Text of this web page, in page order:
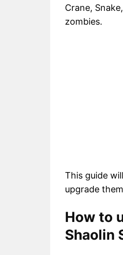
Crane,
zombies.
This guide
upgrade
How to
Shaolin